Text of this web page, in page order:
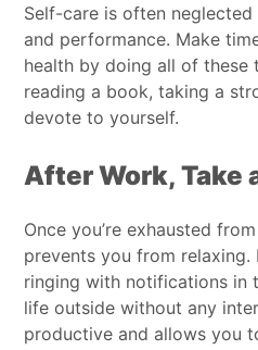
Self-care is often
and performance. Make
health by doing all of these
reading a book, taking a
devote to yourself.
After Work, Take
Once you’re exhausted
prevents you from
ringing with notifications in
life outside without any
productive and allows you